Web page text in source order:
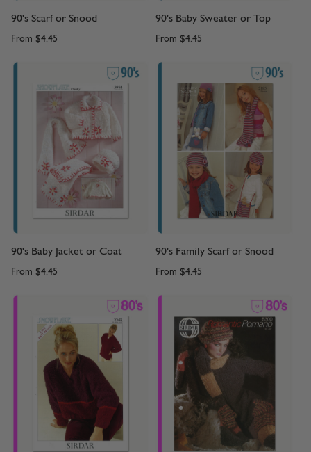
90's Scarf or Snood
From $4.45
90's Baby Sweater or Top
From $4.45
90's Baby Jacket or Coat
From $4.45
90's Family Scarf or Snood
From $4.45